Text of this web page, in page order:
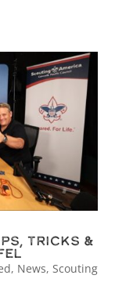
Tricks &
, News, Scouting